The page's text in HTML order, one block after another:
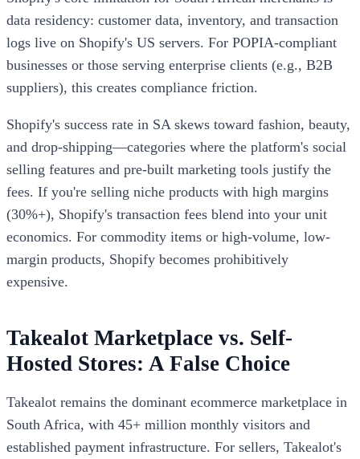
data residency: customer data, inventory, and transaction
logs live on Shopify's US servers. For POPIA-compliant
businesses or those serving enterprise clients (e.g., B2B
suppliers), this creates compliance friction.
Shopify's success rate in SA skews toward fashion, beauty,
and drop-shipping—categories where the platform's social
selling features and pre-built marketing tools justify the
fees. If you're selling niche products with high margins
(30%+), Shopify's transaction fees blend into your unit
economics. For commodity items or high-volume, low-
margin products, Shopify becomes prohibitively
expensive.
Takealot Marketplace vs. Self-
Hosted Stores: A False Choice
Takealot remains the dominant ecommerce marketplace in
South Africa, with 45+ million monthly visitors and
established payment infrastructure. For sellers, Takealot's